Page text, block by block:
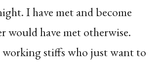
I have met and become
would have met otherwise.
working stiffs who just want to